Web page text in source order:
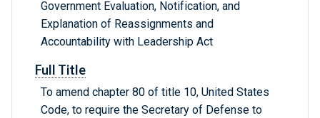
Government Evaluation, Notification, and
Explanation of Reassignments and
Accountability with Leadership Act
Full Title
To amend chapter 80 of title 10, United States
Code, to require the Secretary of Defense to